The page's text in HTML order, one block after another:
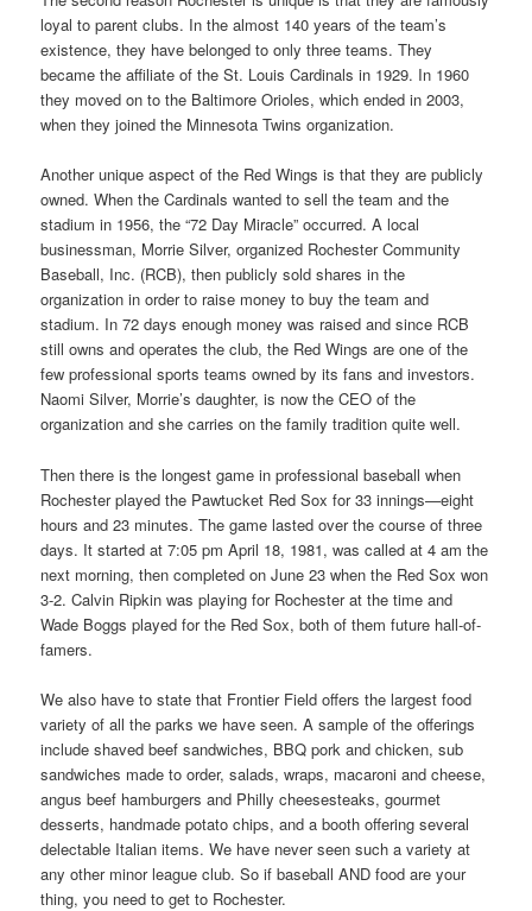
loyal to parent clubs. In the almost 140 years of the team’s
existence, they have belonged to only three teams. They
became the affiliate of the St. Louis Cardinals in 1929. In 1960
they moved on to the Baltimore Orioles, which ended in 2003,
when they joined the Minnesota Twins organization.
Another unique aspect of the Red Wings is that they are publicly
owned. When the Cardinals wanted to sell the team and the
stadium in 1956, the “72 Day Miracle” occurred. A local
businessman, Morrie Silver, organized Rochester Community
Baseball, Inc. (RCB), then publicly sold shares in the
organization in order to raise money to buy the team and
stadium. In 72 days enough money was raised and since RCB
still owns and operates the club, the Red Wings are one of the
few professional sports teams owned by its fans and investors.
Naomi Silver, Morrie’s daughter, is now the CEO of the
organization and she carries on the family tradition quite well.
Then there is the longest game in professional baseball when
Rochester played the Pawtucket Red Sox for 33 innings—eight
hours and 23 minutes. The game lasted over the course of three
days. It started at 7:05 pm April 18, 1981, was called at 4 am the
next morning, then completed on June 23 when the Red Sox won
3-2. Calvin Ripkin was playing for Rochester at the time and
Wade Boggs played for the Red Sox, both of them future hall-of-
famers.
We also have to state that Frontier Field offers the largest food
variety of all the parks we have seen. A sample of the offerings
include shaved beef sandwiches, BBQ pork and chicken, sub
sandwiches made to order, salads, wraps, macaroni and cheese,
angus beef hamburgers and Philly cheesesteaks, gourmet
desserts, handmade potato chips, and a booth offering several
delectable Italian items. We have never seen such a variety at
any other minor league club. So if baseball AND food are your
thing, you need to get to Rochester.